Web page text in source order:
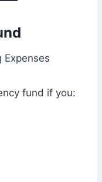
Expenses
fund if you: